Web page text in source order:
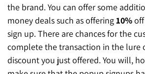
the brand. You can offer some
money deals such as offering10%
sign up. There are chances for the
complete the transaction in the lure
discount you just offered. You will,